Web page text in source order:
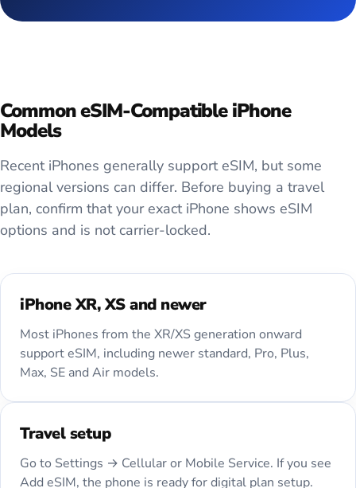
Common eSIM-Compatible iPhone
Models
Recent iPhones generally support eSIM, but some
regional versions can differ. Before buying a travel
plan, confirm that your exact iPhone shows eSIM
options and is not carrier-locked.
iPhone XR, XS and newer
Most iPhones from the XR/XS generation onward
support eSIM, including newer standard, Pro, Plus,
Max, SE and Air models.
Travel setup
Go to Settings → Cellular or Mobile Service. If you see
Add eSIM, the phone is ready for digital plan setup.